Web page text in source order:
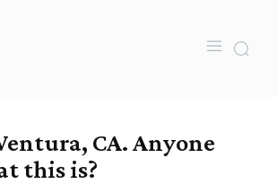
CA. Anyone
this is?